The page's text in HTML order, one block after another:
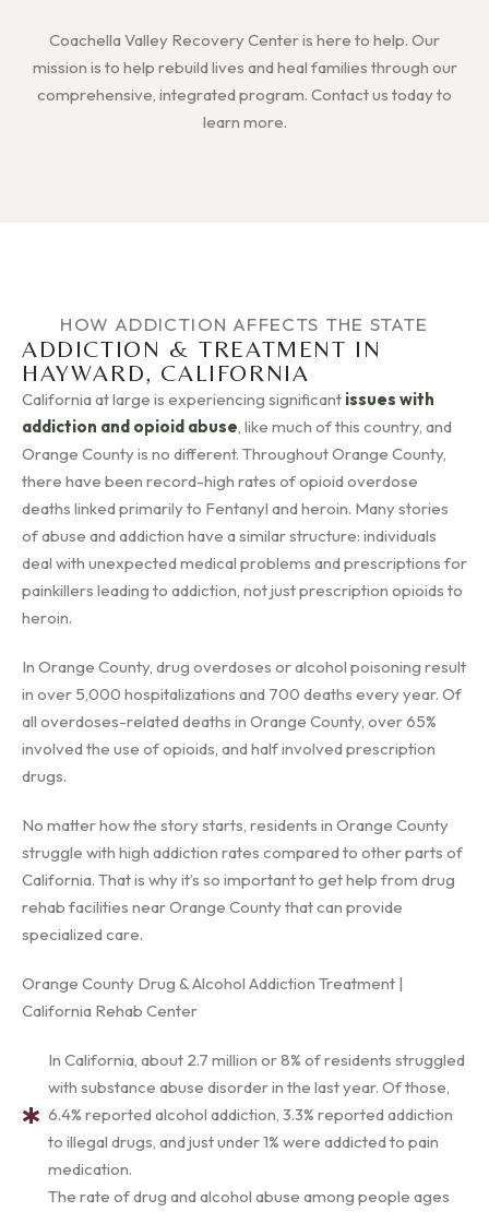
Coachella Valley Recovery Center is here to help. Our
mission is to help rebuild lives and heal families through our
comprehensive, integrated program. Contact us today to
learn more.
HOW ADDICTION AFFECTS THE STATE
ADDICTION & TREATMENT IN
HAYWARD, CALIFORNIA
California at large is experiencing significant issues with
addiction and opioid abuse, like much of this country, and
Orange County is no different. Throughout Orange County,
there have been record-high rates of opioid overdose
deaths linked primarily to Fentanyl and heroin. Many stories
of abuse and addiction have a similar structure: individuals
deal with unexpected medical problems and prescriptions for
painkillers leading to addiction, not just prescription opioids to
heroin.
In Orange County, drug overdoses or alcohol poisoning result
in over 5,000 hospitalizations and 700 deaths every year. Of
all overdoses-related deaths in Orange County, over 65%
involved the use of opioids, and half involved prescription
drugs.
No matter how the story starts, residents in Orange County
struggle with high addiction rates compared to other parts of
California. That is why it’s so important to get help from drug
rehab facilities near Orange County that can provide
specialized care.
Orange County Drug & Alcohol Addiction Treatment |
California Rehab Center
In California, about 2.7 million or 8% of residents struggled
with substance abuse disorder in the last year. Of those,
6.4% reported alcohol addiction, 3.3% reported addiction
to illegal drugs, and just under 1% were addicted to pain
medication.
The rate of drug and alcohol abuse among people ages